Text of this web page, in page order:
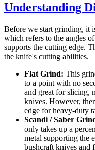
Understanding
Before we start grinding, it
which refers to the angles
supports the cutting edge.
the knife's cutting abilities.
Flat Grind: This
to a point with no
and great for slicing,
knives. However,
edge for heavy-duty
Scandi / Saber
only takes up a
metal supporting the
bushcraft knives and